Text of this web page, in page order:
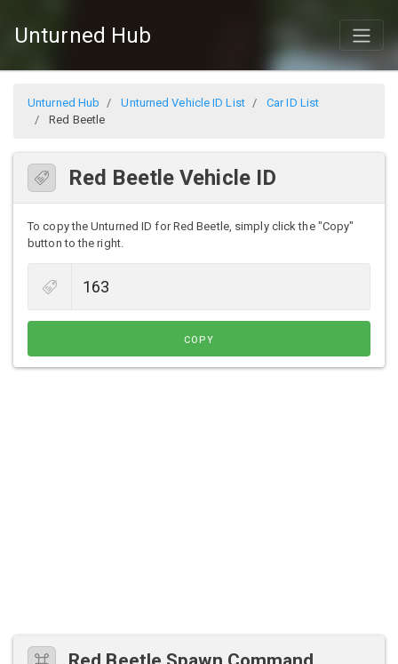
Unturned Hub
Unturned Hub Unturned Vehicle ID List
Car ID List
Red Beetle
Red Beetle Vehicle ID
To copy the Unturned ID for Red Beetle, simply click the "Copy"
button to the right.
COPY